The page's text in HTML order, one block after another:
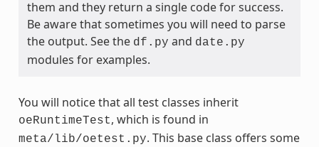
them and they return a single code for success.
Be aware that sometimes you will need to parse
the output. See the df.py and date.py
modules for examples.
You will notice that all test classes inherit
oeRuntimeTest, which is found in
meta/lib/oetest.py. This base class offers some